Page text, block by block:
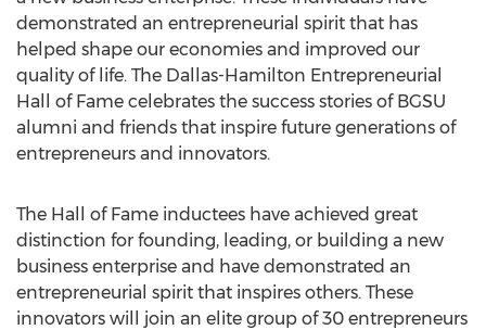
demonstrated an entrepreneurial spirit that has
helped shape our economies and improved our
quality of life. The Dallas-Hamilton Entrepreneurial
Hall of Fame celebrates the success stories of BGSU
alumni and friends that inspire future generations of
entrepreneurs and innovators.
The Hall of Fame inductees have achieved great
distinction for founding, leading, or building a new
business enterprise and have demonstrated an
entrepreneurial spirit that inspires others. These
innovators will join an elite group of 30 entrepreneurs